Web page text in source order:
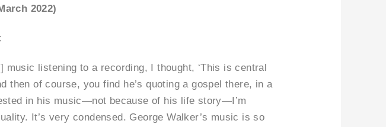
2022)
music listening to a recording, I thought, ‘This is central
then of course, you find he’s quoting a gospel there, in a
in his music—not because of his life story—I’m
It’s very condensed. George Walker’s music is so